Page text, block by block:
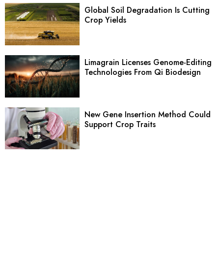
Global Soil Degradation Is Cutting
Crop Yields
Limagrain Licenses Genome-Editing
Technologies From Qi Biodesign
New Gene Insertion Method Could
Support Crop Traits